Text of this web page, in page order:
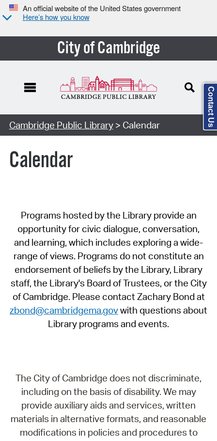
An official website of the United States government
Here’s how you know
City of Cambridge
Cambridge Public Library> Calendar
Calendar
Programs hosted by the Library provide an
opportunity for civic dialogue, conversation,
and learning, which includes exploring a wide-
range of views. Programs do not constitute an
endorsement of beliefs by the Library, Library
staff, the Library's Board of Trustees, or the City
of Cambridge. Please contact Zachary Bond at
zbond@cambridgema.govwith questions about
Library programs and events.
The City of Cambridge does not discriminate,
including on the basis of disability. We may
provide auxiliary aids and services, written
materials in alternative formats, and reasonable
modifications in policies and procedures to
Contact Us